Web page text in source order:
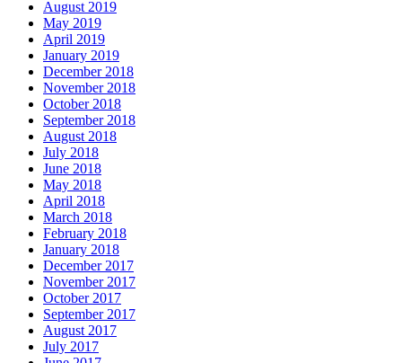
August 2019
May 2019
April 2019
January 2019
December 2018
November 2018
October 2018
September 2018
August 2018
July 2018
June 2018
May 2018
April 2018
March 2018
February 2018
January 2018
December 2017
November 2017
October 2017
September 2017
August 2017
July 2017